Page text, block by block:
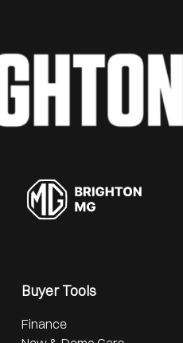
Buyer Tools
Finance